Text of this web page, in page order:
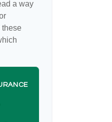
a way
these